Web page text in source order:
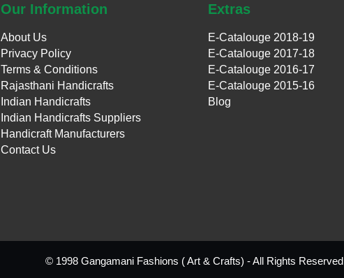
Our Information
About Us
Privacy Policy
Terms & Conditions
Rajasthani Handicrafts
Indian Handicrafts
Indian Handicrafts Suppliers
Handicraft Manufacturers
Contact Us
Extras
E-Catalouge 2018-19
E-Catalouge 2017-18
E-Catalouge 2016-17
E-Catalouge 2015-16
Blog
© 1998 Gangamani Fashions ( Art & Crafts) - All Rights Reserved